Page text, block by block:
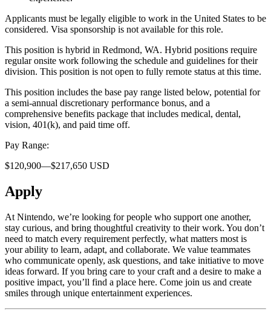
Applicants must be legally eligible to work in the United States to be
considered. Visa sponsorship is not available for this role.
This position is hybrid in Redmond, WA. Hybrid positions require
regular onsite work following the schedule and guidelines for their
division. This position is not open to fully remote status at this time.
This position includes the base pay range listed below, potential for
a semi-annual discretionary performance bonus, and a
comprehensive benefits package that includes medical, dental,
vision, 401(k), and paid time off.
Pay Range:
$120,900—$217,650 USD
Apply
At Nintendo, we’re looking for people who support one another,
stay curious, and bring thoughtful creativity to their work. You don’t
need to match every requirement perfectly, what matters most is
your ability to learn, adapt, and collaborate. We value teammates
who communicate openly, ask questions, and take initiative to move
ideas forward. If you bring care to your craft and a desire to make a
positive impact, you’ll find a place here. Come join us and create
smiles through unique entertainment experiences.